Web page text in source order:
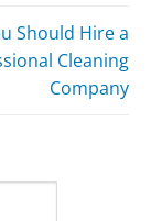
Should Hire a
Cleaning
Company